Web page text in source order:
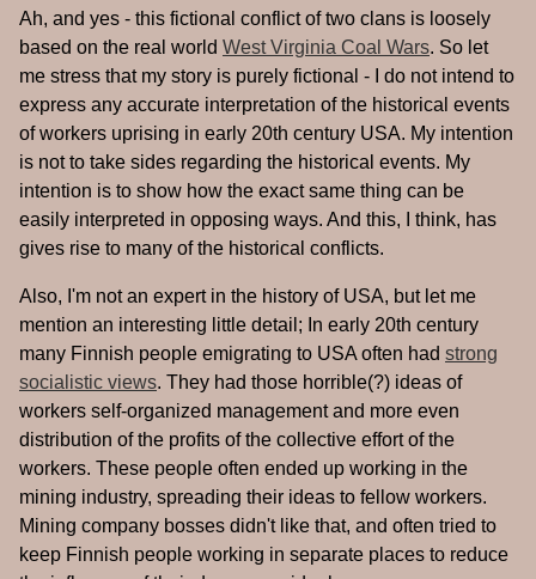
Ah, and yes - this fictional conflict of two clans is loosely
based on the real world West Virginia Coal Wars. So let
me stress that my story is purely fictional - I do not intend to
express any accurate interpretation of the historical events
of workers uprising in early 20th century USA. My intention
is not to take sides regarding the historical events. My
intention is to show how the exact same thing can be
easily interpreted in opposing ways. And this, I think, has
gives rise to many of the historical conflicts.
Also, I'm not an expert in the history of USA, but let me
mention an interesting little detail; In early 20th century
many Finnish people emigrating to USA often had strong
socialistic views. They had those horrible(?) ideas of
workers self-organized management and more even
distribution of the profits of the collective effort of the
workers. These people often ended up working in the
mining industry, spreading their ideas to fellow workers.
Mining company bosses didn't like that, and often tried to
keep Finnish people working in separate places to reduce